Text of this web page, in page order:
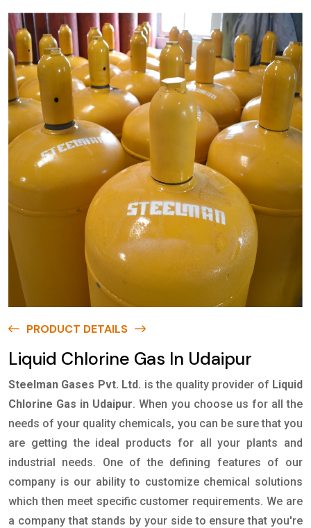
PRODUCT DETAILS
Liquid Chlorine Gas In Udaipur
Steelman Gases Pvt. Ltd. is the quality provider of Liquid
Chlorine Gas in Udaipur. When you choose us for all the
needs of your quality chemicals, you can be sure that you
are getting the ideal products for all your plants and
industrial needs. One of the defining features of our
company is our ability to customize chemical solutions
which then meet specific customer requirements. We are
a company that stands by your side to ensure that you're